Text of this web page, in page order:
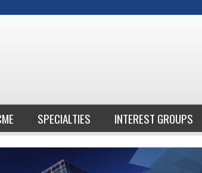
SPECIALTIES INTEREST GROUPS